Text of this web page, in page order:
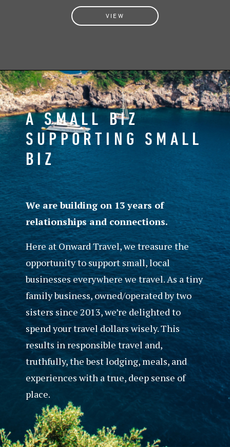
VIEW
A SMALL BIZ
SUPPORTING SMALL
BIZ
We are building on 13 years of
relationships and connections.
Here at Onward Travel, we treasure the
opportunity to support small, local
businesses everywhere we travel. As a tiny
family business, owned/operated by two
sisters since 2013, we’re delighted to
spend your travel dollars wisely. This
results in responsible travel and,
truthfully, the best lodging, meals, and
experiences with a true, deep sense of
place.